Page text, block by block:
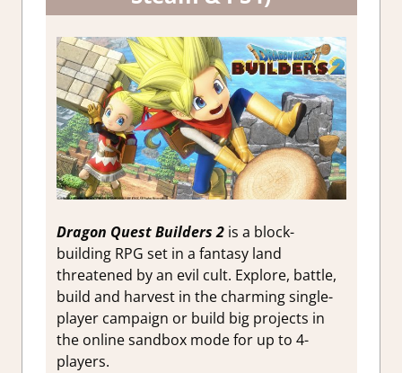
Dragon Quest Builders 2is a block-
building RPG set in a fantasy land
threatened by an evil cult. Explore, battle,
build and harvest in the charming single-
player campaign or build big projects in
the online sandbox mode for up to 4-
players.